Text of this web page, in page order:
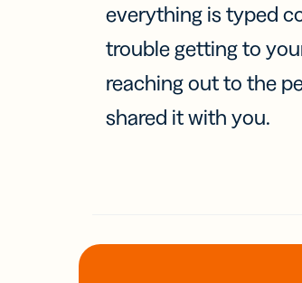
everything is typed
trouble getting to
reaching out to the
shared it with you.